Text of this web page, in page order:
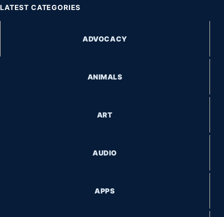
LATEST CATEGORIES
ADVOCACY
ANIMALS
ART
AUDIO
APPS